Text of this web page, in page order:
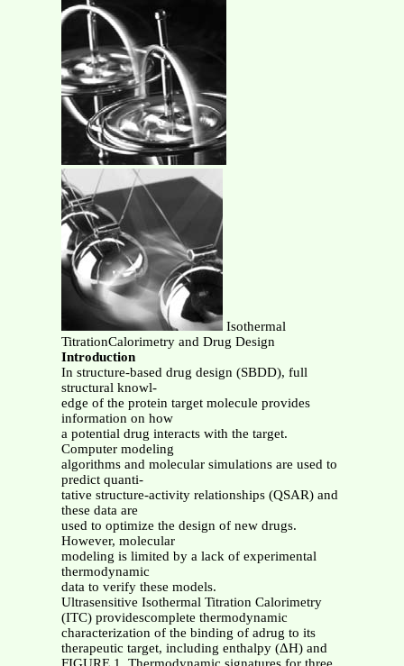
Isothermal
TitrationCalorimetry and Drug Design
Introduction
In structure-based drug design (SBDD), full
structural knowl-
edge of the protein target molecule provides
information on how
a potential drug interacts with the target.
Computer modeling
algorithms and molecular simulations are used to
predict quanti-
tative structure-activity relationships (QSAR) and
these data are
used to optimize the design of new drugs.
However, molecular
modeling is limited by a lack of experimental
thermodynamic
data to verify these models.
Ultrasensitive Isothermal Titration Calorimetry
(ITC) providescomplete thermodynamic
characterization of the binding of adrug to its
therapeutic target, including enthalpy (ΔH) and